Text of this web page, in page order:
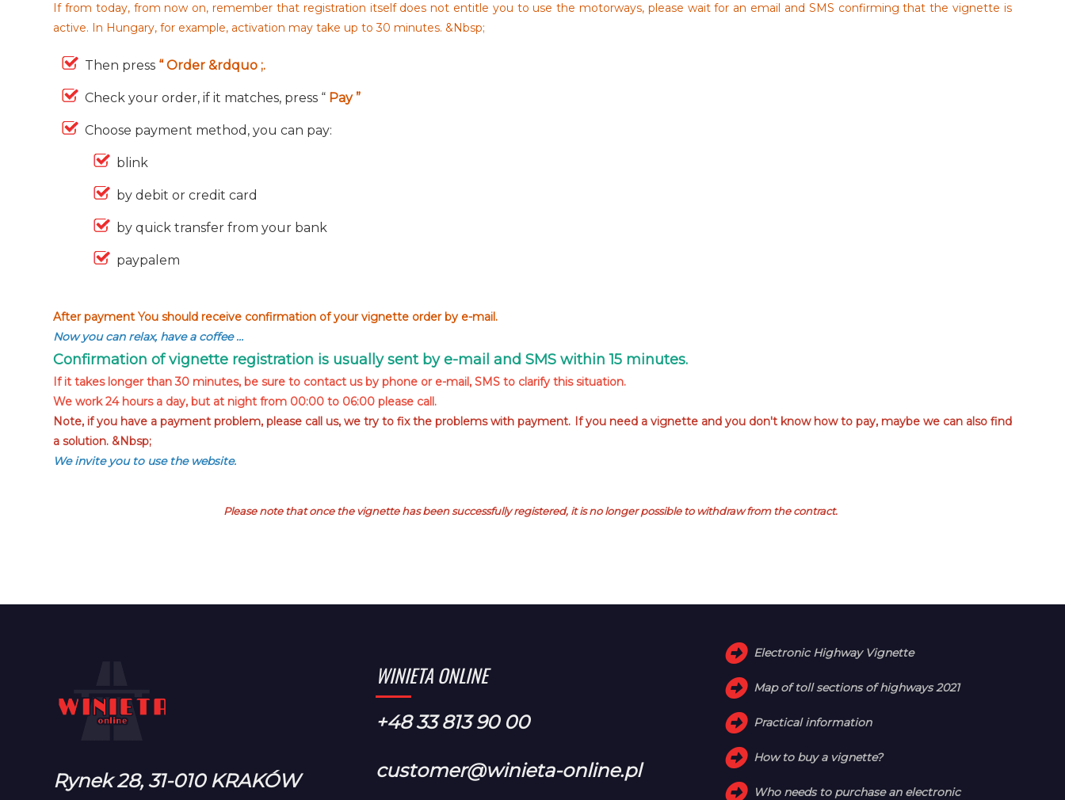
If from today, from now on, remember that registration itself does not entitle you to use the motorways, please wait for an email and SMS confirming that the vignette is
active. In Hungary, for example, activation may take up to 30 minutes. &Nbsp;
Then press “ Order &rdquo ;.
Check your order, if it matches, press “ Pay ”
Choose payment method, you can pay:
blink
by debit or credit card
by quick transfer from your bank
paypalem
After payment You should receive confirmation of your vignette order by e-mail.
Now you can relax, have a coffee …
Confirmation of vignette registration is usually sent by e-mail and SMS within 15 minutes.
If it takes longer than 30 minutes, be sure to contact us by phone or e-mail, SMS to clarify this situation.
We work 24 hours a day, but at night from 00:00 to 06:00 please call.
Note, if you have a payment problem, please call us, we try to fix the problems with payment. If you need a vignette and you don't know how to pay, maybe we can also find
a solution. &Nbsp;
We invite you to use the website.
Please note that once the vignette has been successfully registered, it is no longer possible to withdraw from the contract.
Rynek 28, 31-010 KRAKÓW
WINIETA ONLINE
+48 33 813 90 00
customer@winieta-online.pl
Electronic Highway Vignette
Map of toll sections of highways 2021
Practical information
How to buy a vignette?
Who needs to purchase an electronic